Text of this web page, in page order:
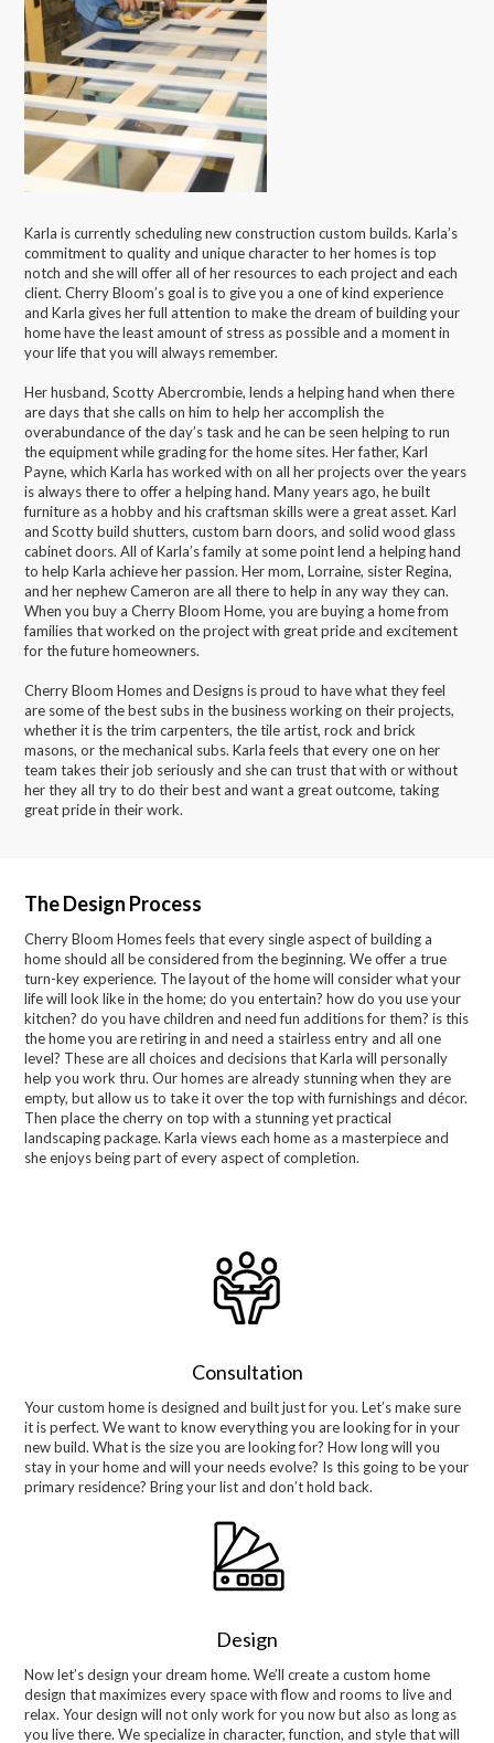
Karla is currently scheduling new construction custom builds. Karla’s
commitment to quality and unique character to her homes is top
notch and she will offer all of her resources to each project and each
client. Cherry Bloom’s goal is to give you a one of kind experience
and Karla gives her full attention to make the dream of building your
home have the least amount of stress as possible and a moment in
your life that you will always remember.
Her husband, Scotty Abercrombie, lends a helping hand when there
are days that she calls on him to help her accomplish the
overabundance of the day’s task and he can be seen helping to run
the equipment while grading for the home sites. Her father, Karl
Payne, which Karla has worked with on all her projects over the years
is always there to offer a helping hand. Many years ago, he built
furniture as a hobby and his craftsman skills were a great asset. Karl
and Scotty build shutters, custom barn doors, and solid wood glass
cabinet doors. All of Karla’s family at some point lend a helping hand
to help Karla achieve her passion. Her mom, Lorraine, sister Regina,
and her nephew Cameron are all there to help in any way they can.
When you buy a Cherry Bloom Home, you are buying a home from
families that worked on the project with great pride and excitement
for the future homeowners.
Cherry Bloom Homes and Designs is proud to have what they feel
are some of the best subs in the business working on their projects,
whether it is the trim carpenters, the tile artist, rock and brick
masons, or the mechanical subs. Karla feels that every one on her
team takes their job seriously and she can trust that with or without
her they all try to do their best and want a great outcome, taking
great pride in their work.
The Design Process
Cherry Bloom Homes feels that every single aspect of building a
home should all be considered from the beginning. We offer a true
turn-key experience. The layout of the home will consider what your
life will look like in the home; do you entertain? how do you use your
kitchen? do you have children and need fun additions for them? is this
the home you are retiring in and need a stairless entry and all one
level? These are all choices and decisions that Karla will personally
help you work thru. Our homes are already stunning when they are
empty, but allow us to take it over the top with furnishings and décor.
Then place the cherry on top with a stunning yet practical
landscaping package. Karla views each home as a masterpiece and
she enjoys being part of every aspect of completion.
Consultation
Your custom home is designed and built just for you. Let’s make sure
it is perfect. We want to know everything you are looking for in your
new build. What is the size you are looking for? How long will you
stay in your home and will your needs evolve? Is this going to be your
primary residence? Bring your list and don’t hold back.
Design
Now let’s design your dream home. We’ll create a custom home
design that maximizes every space with flow and rooms to live and
relax. Your design will not only work for you now but also as long as
you live there. We specialize in character, function, and style that will